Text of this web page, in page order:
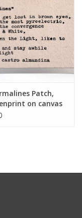
Patch,
on canvas
Arredondo